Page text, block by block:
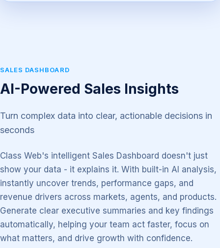
SALES DASHBOARD
AI-Powered Sales Insights
Turn complex data into clear, actionable decisions in
seconds
Class Web's intelligent Sales Dashboard doesn't just
show your data - it explains it. With built-in AI analysis,
instantly uncover trends, performance gaps, and
revenue drivers across markets, agents, and products.
Generate clear executive summaries and key findings
automatically, helping your team act faster, focus on
what matters, and drive growth with confidence.